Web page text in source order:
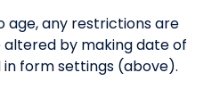
age, any restrictions are
by making date of
form settings (above).